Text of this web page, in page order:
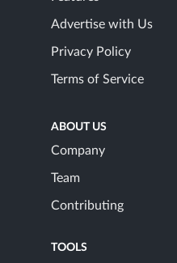
Advertise with Us
Privacy Policy
Terms of Service
ABOUT US
Company
Team
Contributing
TOOLS